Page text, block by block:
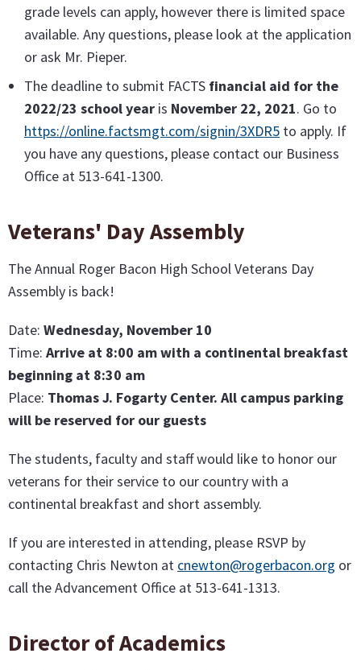
grade levels can apply, however there is limited space
available. Any questions, please look at the application
or ask Mr. Pieper.
The deadline to submit FACTS financial aid for the
2022/23 school year is November 22, 2021. Go to
https://online.factsmgt.com/signin/3XDR5 to apply. If
you have any questions, please contact our Business
Office at 513-641-1300.
Veterans' Day Assembly
The Annual Roger Bacon High School Veterans Day
Assembly is back!
Date: Wednesday, November 10
Time: Arrive at 8:00 am with a continental breakfast
beginning at 8:30 am
Place: Thomas J. Fogarty Center. All campus parking
will be reserved for our guests
The students, faculty and staff would like to honor our
veterans for their service to our country with a
continental breakfast and short assembly.
If you are interested in attending, please RSVP by
contacting Chris Newton at cnewton@rogerbacon.org or
call the Advancement Office at 513-641-1313.
Director of Academics